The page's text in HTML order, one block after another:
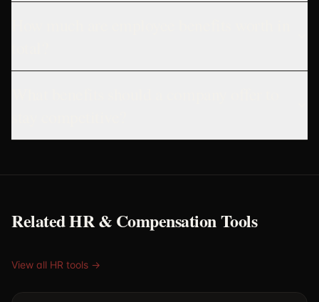
Related HR & Compensation Tools
View all HR tools →